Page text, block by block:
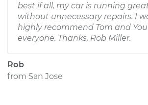
best if all, my car is running
without unnecessary repairs. I
highly recommend Tom and
everyone. Thanks, Rob Miller.
Rob
from San Jose